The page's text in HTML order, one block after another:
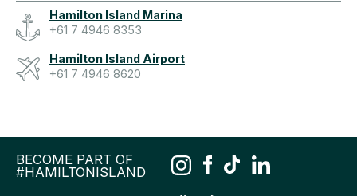
Hamilton Island Marina
+61 7 4946 8353
Hamilton Island Airport
+61 7 4946 8620
BECOME PART OF
#HAMILTONISLAND